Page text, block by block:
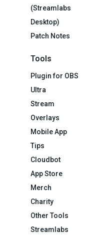
(Streamlabs
Desktop)
Patch Notes
Tools
Plugin for OBS
Ultra
Stream
Overlays
Mobile App
Tips
Cloudbot
App Store
Merch
Charity
Other Tools
Streamlabs